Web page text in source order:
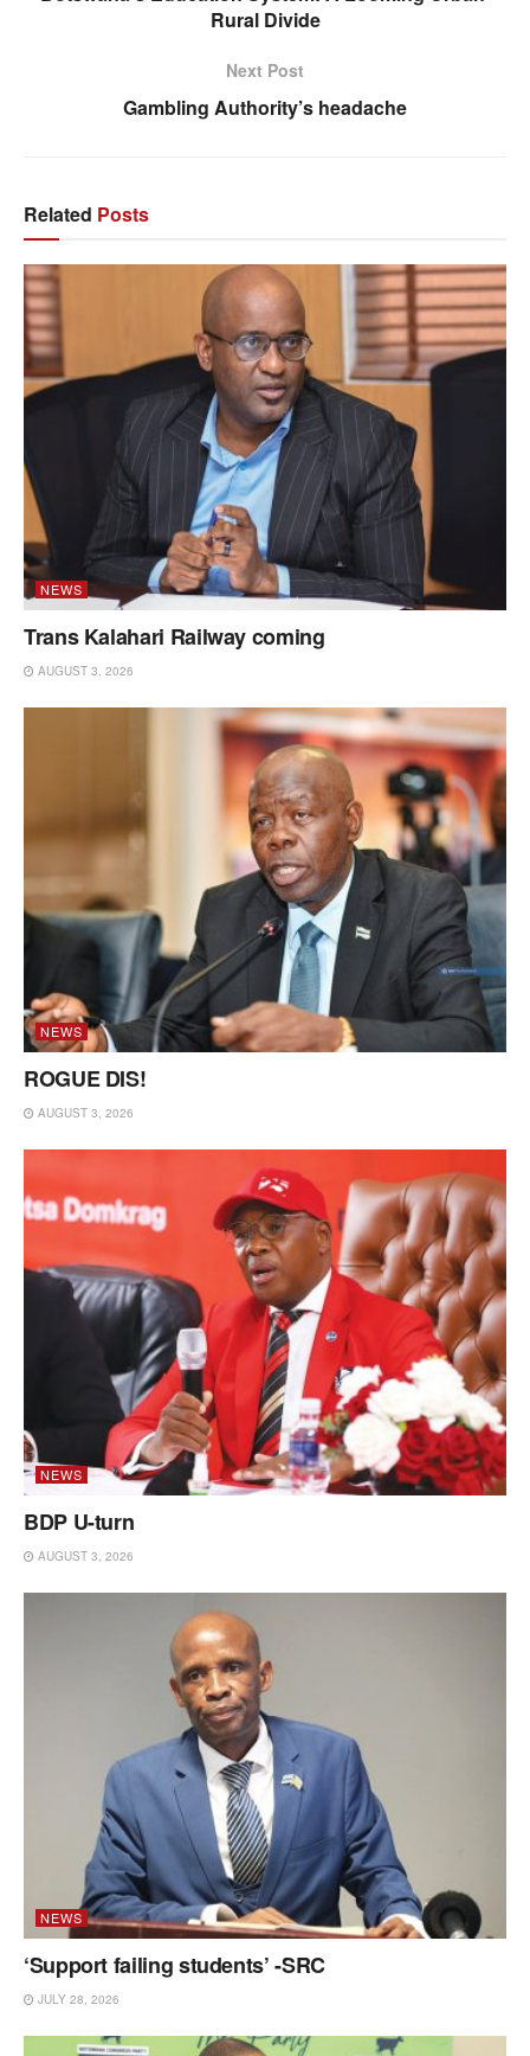
Rural Divide
Next Post
Gambling Authority’s headache
Related Posts
NEWS
Trans Kalahari Railway coming
AUGUST 3, 2026
NEWS
ROGUE DIS!
AUGUST 3, 2026
NEWS
BDP U-turn
AUGUST 3, 2026
NEWS
‘Support failing students’ -SRC
JULY 28, 2026